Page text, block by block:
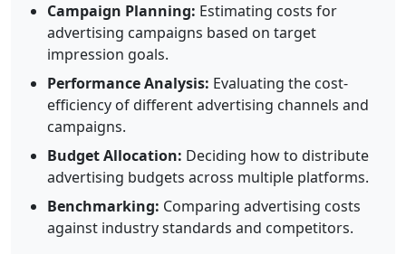
Campaign Planning: Estimating costs for
advertising campaigns based on target
impression goals.
Performance Analysis: Evaluating the cost-
efficiency of different advertising channels and
campaigns.
Budget Allocation: Deciding how to distribute
advertising budgets across multiple platforms.
Benchmarking: Comparing advertising costs
against industry standards and competitors.